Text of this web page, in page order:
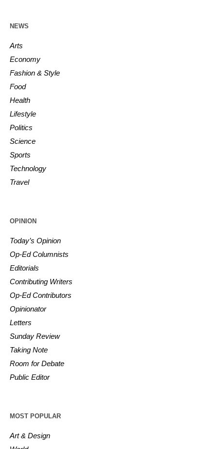
NEWS
Arts
Economy
Fashion & Style
Food
Health
Lifestyle
Politics
Science
Sports
Technology
Travel
OPINION
Today’s Opinion
Op-Ed Columnists
Editorials
Contributing Writers
Op-Ed Contributors
Opinionator
Letters
Sunday Review
Taking Note
Room for Debate
Public Editor
MOST POPULAR
Art & Design